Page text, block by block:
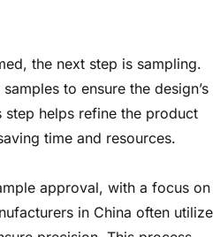
the next step is sampling.
to ensure the design’s
helps refine the product
time and resources.
approval, with a focus on
in China often utilize